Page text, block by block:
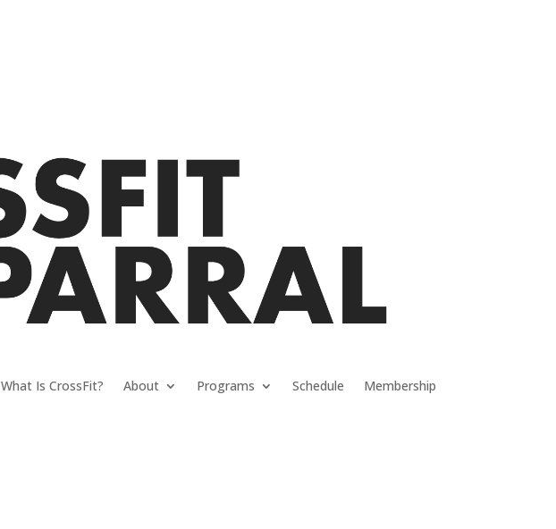
What Is CrossFit? About Programs Schedule Membership